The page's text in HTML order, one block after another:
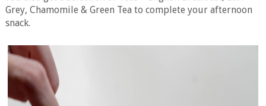
Grey, Chamomile & Green Tea to complete your afternoon
snack.